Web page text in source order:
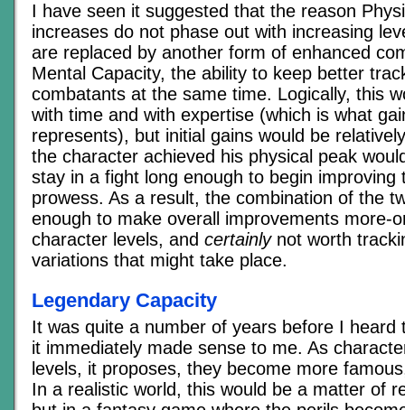
I have seen it suggested that the reason
increases do not phase out with increasing
are replaced by another form of enhanced
Mental Capacity, the ability to keep better
combatants at the same time. Logically, this
with time and with expertise (which is what
represents), but initial gains would be
the character achieved his physical peak
stay in a fight long enough to begin improving
prowess. As a result, the combination of the
enough to make overall improvements more-
character levels, and certainlynot worth
variations that might take place.
Legendary Capacity
It was quite a number of years before I heard
it immediately made sense to me. As
levels, it proposes, they become more
In a realistic world, this would be a matter of